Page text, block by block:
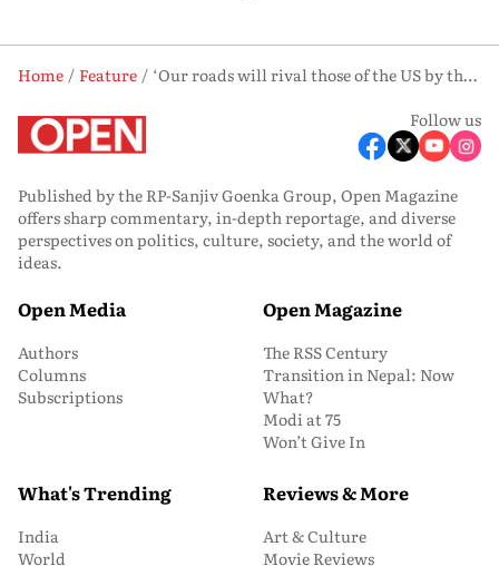
Home Feature
‘Our roads will rival those of the US by the end of 2024,’ says Nitin Gadkari
Follow us
Published by the RP-Sanjiv Goenka Group, Open Magazine
offers sharp commentary, in-depth reportage, and diverse
perspectives on politics, culture, society, and the world of
ideas.
Open Media
Authors
Columns
Subscriptions
Open Magazine
The RSS Century
Transition in Nepal: Now
What?
Modi at 75
Won’t Give In
What's Trending
India
World
Reviews & More
Art & Culture
Movie Reviews